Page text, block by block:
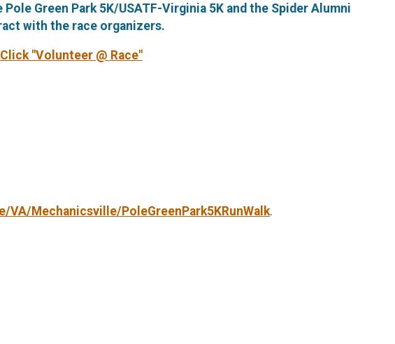
Green Park 5K/USATF-Virginia 5K and the Spider Alumni
with the race organizers.
Click "Volunteer @ Race"
VA/Mechanicsville/PoleGreenPark5KRunWalk.